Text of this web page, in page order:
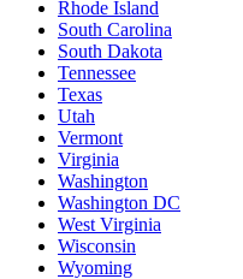
Rhode Island
South Carolina
South Dakota
Tennessee
Texas
Utah
Vermont
Virginia
Washington
Washington DC
West Virginia
Wisconsin
Wyoming